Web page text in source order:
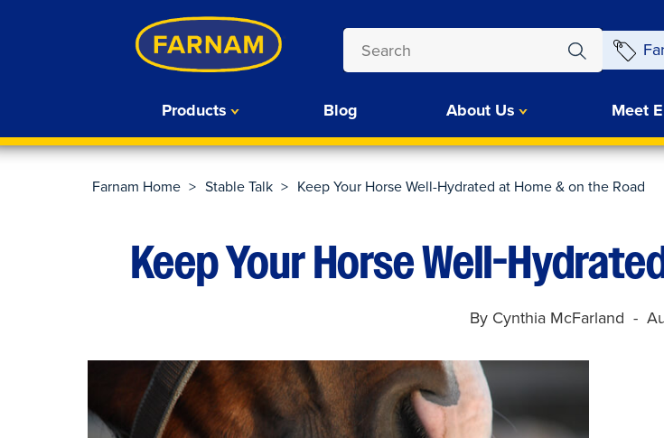
Products Blog About Us Meet
Farnam Home > Stable Talk > Keep Your Horse Well-Hydrated at Home & on the Road
Keep Your Horse Well-
By Cynthia McFarland